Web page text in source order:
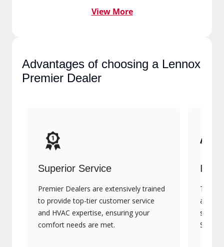
View More
Advantages of choosing a
Lennox Premier Dealer
Superior Service
Premier Dealers are extensively trained
to provide top-tier customer service
and HVAC expertise, ensuring your
comfort needs are met.
They